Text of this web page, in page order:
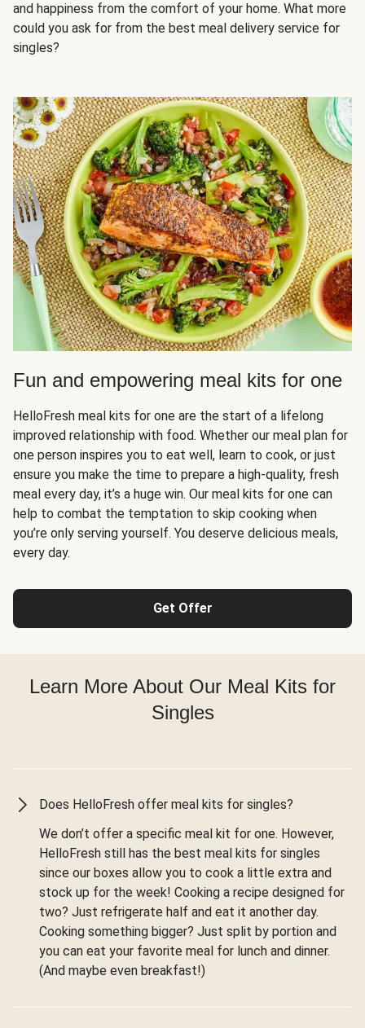
and happiness from the comfort of your home. What more
could you ask for from the best meal delivery service for
singles?
Fun and empowering meal kits for one
HelloFresh meal kits for one are the start of a lifelong
improved relationship with food. Whether our meal plan for
one person inspires you to eat well, learn to cook, or just
ensure you make the time to prepare a high-quality, fresh
meal every day, it’s a huge win. Our meal kits for one can
help to combat the temptation to skip cooking when
you’re only serving yourself. You deserve delicious meals,
every day.
Get Offer
Learn More About Our Meal Kits for
Singles
Does HelloFresh offer meal kits for singles?
We don’t offer a specific meal kit for one. However,
HelloFresh still has the best meal kits for singles
since our boxes allow you to cook a little extra and
stock up for the week! Cooking a recipe designed for
two? Just refrigerate half and eat it another day.
Cooking something bigger? Just split by portion and
you can eat your favorite meal for lunch and dinner.
(And maybe even breakfast!)